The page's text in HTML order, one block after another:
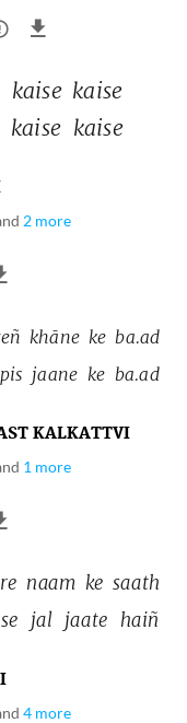
kaise kaise
kaise kaise
2 more
khāne ke ba.ad
pis jaane ke ba.ad
KALKATTVI
1 more
naam ke saath
se jal jaate haiñ
4 more